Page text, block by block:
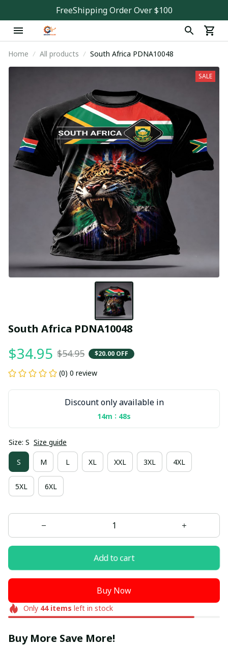
FreeShipping Order Over $100
Home All products South Africa PDNA10048
SALE
South Africa PDNA10048
$34.95 $54.95 $20.00 OFF
(0) 0 review
Discount only available in
14m : 46s
Size: S Size guide
S M L XL XXL 3XL 4XL
5XL 6XL
Add to cart
Buy Now
Only 44items left in stock
Buy More Save More!